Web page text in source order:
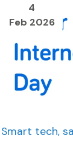
4
Feb 2026
Smart tech,